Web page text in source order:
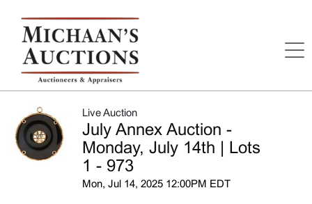
Live Auction
July Annex Auction -
Monday, July 14th | Lots
1 - 973
Mon, Jul 14, 2025 12:00PM EDT